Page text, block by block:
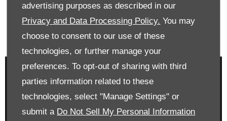
advertising purposes as described in our
Privacy and Data Processing Policy. You may
choose to consent to our use of these
technologies, or further manage your
preferences. To opt-out of sharing with third
parties information related to these
technologies, select "Manage Settings" or
submit a Do Not Sell My Personal Information
Modern Slavery Statement
Gender Pay Gap Report
Back to top
Reg Office:Drift Bridge Garage Limited Reigate Road
Epsom Surrey KT17 3LA